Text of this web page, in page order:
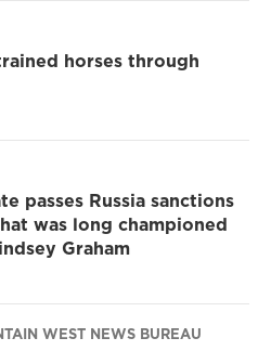
horses through
passes Russia sanctions
was long championed
Graham
WEST NEWS BUREAU